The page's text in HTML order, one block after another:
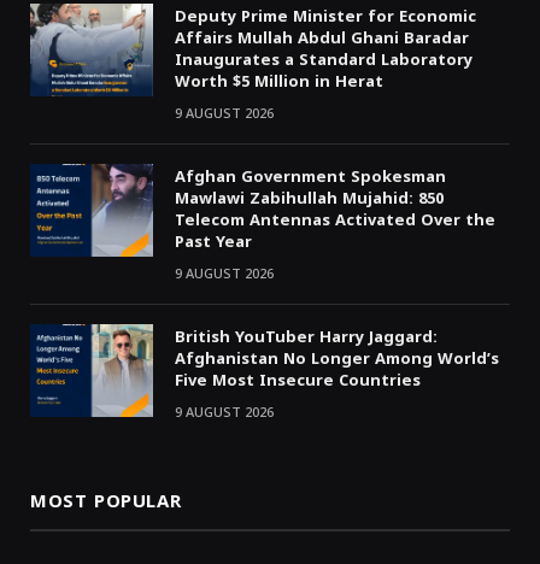
Deputy Prime Minister for Economic
Affairs Mullah Abdul Ghani Baradar
Inaugurates a Standard Laboratory
Worth $5 Million in Herat
9 AUGUST 2026
Afghan Government Spokesman
Mawlawi Zabihullah Mujahid: 850
Telecom Antennas Activated Over the
Past Year
9 AUGUST 2026
British YouTuber Harry Jaggard:
Afghanistan No Longer Among World’s
Five Most Insecure Countries
9 AUGUST 2026
MOST POPULAR